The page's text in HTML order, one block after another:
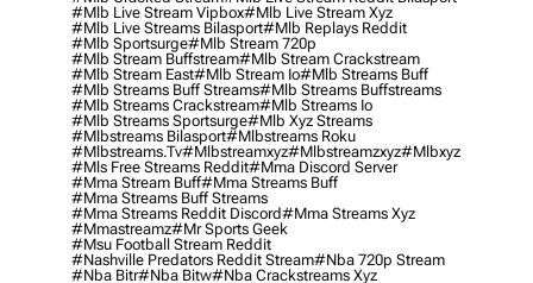
#mlb Live Stream Vipbox#mlb Live Stream Xyz
#mlb Live Streams Bilasport#mlb Replays Reddit
#mlb Sportsurge#mlb Stream 720p
#mlb Stream Buffstream#mlb Stream Crackstream
#mlb Stream East#mlb Stream Io#mlb Streams Buff
#mlb Streams Buff Streams#mlb Streams Buffstreams
#mlb Streams Crackstream#mlb Streams Io
#mlb Streams Sportsurge#mlb Xyz Streams
#mlbstreams Bilasport#mlbstreams Roku
#mlbstreams.tv#mlbstreamxyz#mlbstreamzxyz#mlbxyz
#mls Free Streams Reddit#mma Discord Server
#mma Stream Buff#mma Streams Buff
#mma Streams Buff Streams
#mma Streams Reddit Discord#mma Streams Xyz
#mmastreamz#mr Sports Geek
#msu Football Stream Reddit
#nashville Predators Reddit Stream#nba 720p Stream
#nba Bitr#nba Bitw#nba Crackstreams Xyz